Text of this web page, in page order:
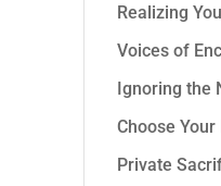
Realizing
Voices of
Ignoring the
Choose Your
Private